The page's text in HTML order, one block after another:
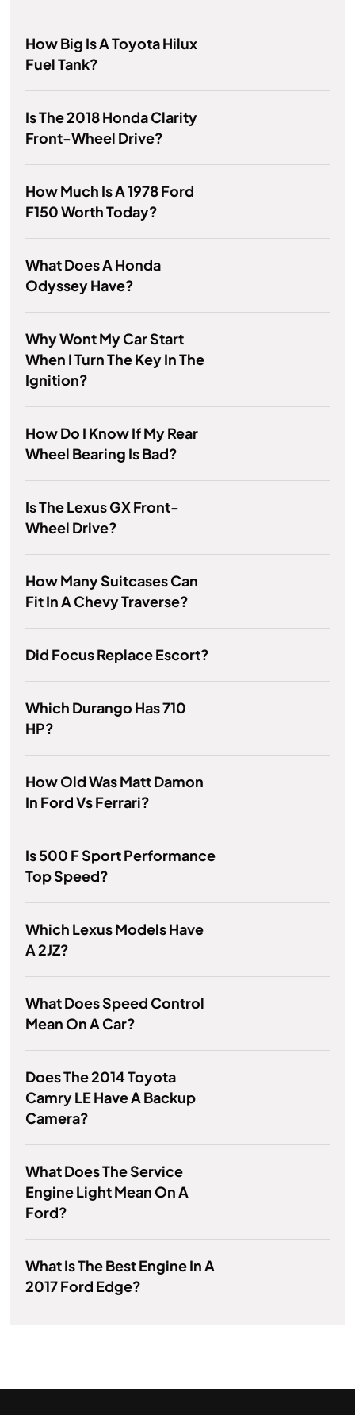
How Big Is A Toyota Hilux
Fuel Tank?
Is The 2018 Honda Clarity
Front-Wheel Drive?
How Much Is A 1978 Ford
F150 Worth Today?
What Does A Honda
Odyssey Have?
Why Wont My Car Start
When I Turn The Key In The
Ignition?
How Do I Know If My Rear
Wheel Bearing Is Bad?
Is The Lexus GX Front-
Wheel Drive?
How Many Suitcases Can
Fit In A Chevy Traverse?
Did Focus Replace Escort?
Which Durango Has 710
HP?
How Old Was Matt Damon
In Ford Vs Ferrari?
Is 500 F Sport Performance
Top Speed?
Which Lexus Models Have
A 2JZ?
What Does Speed Control
Mean On A Car?
Does The 2014 Toyota
Camry LE Have A Backup
Camera?
What Does The Service
Engine Light Mean On A
Ford?
What Is The Best Engine In A
2017 Ford Edge?